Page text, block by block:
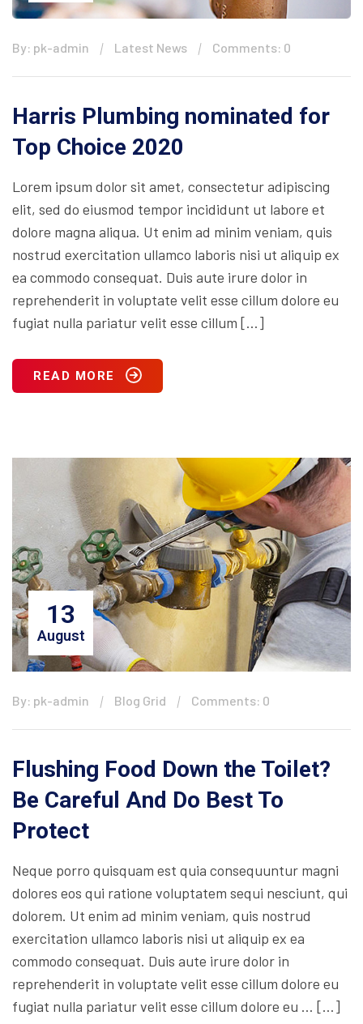
By: pk-admin Latest News Comments: 0
Harris Plumbing nominated for
Top Choice 2020
Lorem ipsum dolor sit amet, consectetur adipiscing
elit, sed do eiusmod tempor incididunt ut labore et
dolore magna aliqua. Ut enim ad minim veniam, quis
nostrud exercitation ullamco laboris nisi ut aliquip ex
ea commodo consequat. Duis aute irure dolor in
reprehenderit in voluptate velit esse cillum dolore eu
fugiat nulla pariatur velit esse cillum […]
READ MORE
13
August
By: pk-admin Blog Grid Comments: 0
Flushing Food Down the Toilet?
Be Careful And Do Best To
Protect
Neque porro quisquam est quia consequuntur magni
dolores eos qui ratione voluptatem sequi nesciunt, qui
dolorem. Ut enim ad minim veniam, quis nostrud
exercitation ullamco laboris nisi ut aliquip ex ea
commodo consequat. Duis aute irure dolor in
reprehenderit in voluptate velit esse cillum dolore eu
fugiat nulla pariatur velit esse cillum dolore eu … […]